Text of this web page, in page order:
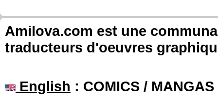
Amilova.com est une
traducteurs d'oeuvres
English : COMICS /